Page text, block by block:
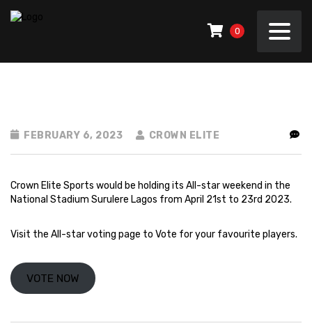
0
FEBRUARY 6, 2023 CROWN ELITE
Crown Elite Sports would be holding its All-star weekend in the
National Stadium Surulere Lagos from April 21st to 23rd 2023.
Visit the All-star voting page to Vote for your favourite players.
VOTE NOW